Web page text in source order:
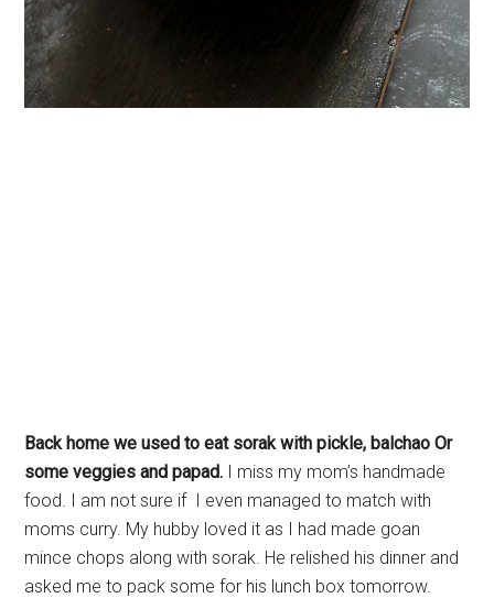
Back home we used to eat sorak with pickle, balchao Or
some veggies and papad. I miss my mom’s handmade
food. I am not sure if I even managed to match with
moms curry. My hubby loved it as I had made goan
mince chops along with sorak. He relished his dinner and
asked me to pack some for his lunch box tomorrow.